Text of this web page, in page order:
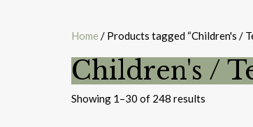
Home / Products tagged “Children's /
Children's /
Showing 1–30 of 248 results